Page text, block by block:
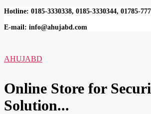
Skip
content
Hotline: 0185-3330338, 0185-3330344, 01785-
E-mail: info@ahujabd.com
AHUJABD
Online Store for
Solution...